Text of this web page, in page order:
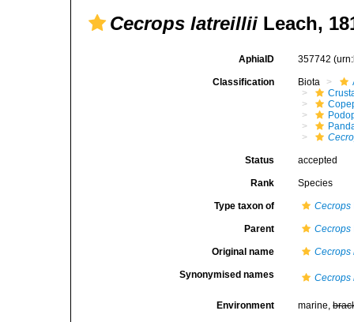
Cecrops latreillii Leach,
AphiaID 357742
Classification Biota
Status accepted
Rank Species
Type taxon of Cecrops
Parent Cecrops
Original name Cecrops
Synonymised names Cecrops
Environment marine,